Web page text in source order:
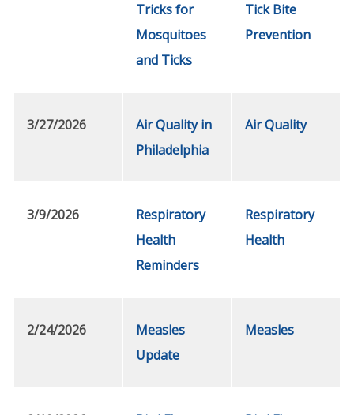
Tricks for
Mosquitoes
and Ticks
Tick Bite
Prevention
3/27/2026
Air Quality in
Philadelphia
Air Quality
3/9/2026
Respiratory
Health
Reminders
Respiratory
Health
2/24/2026
Measles
Update
Measles